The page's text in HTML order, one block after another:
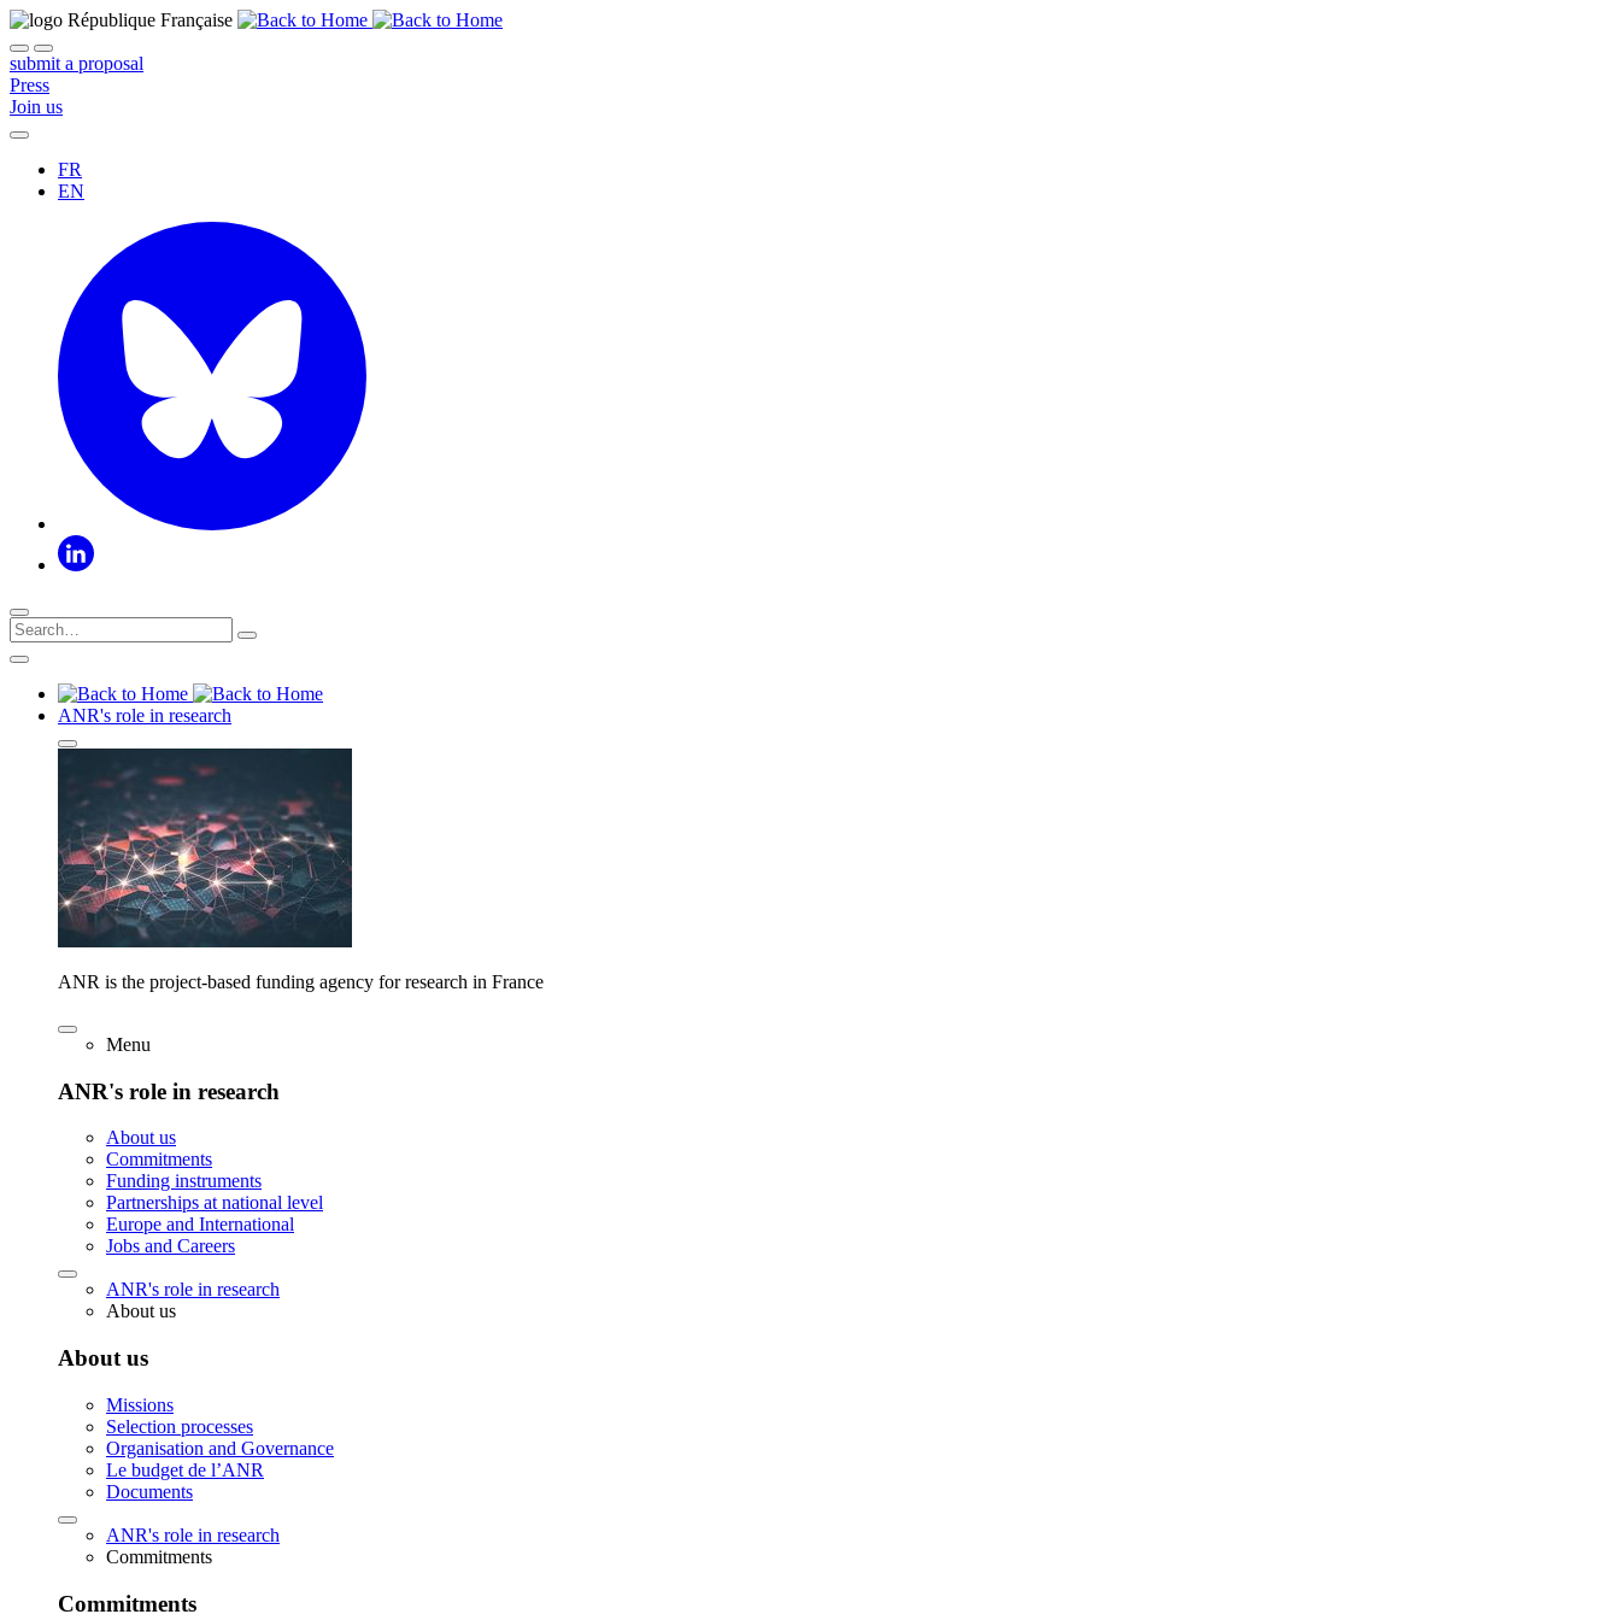
submit a proposal
Press
Join us
FR
EN
ANR's role in research
ANR is the project-based funding agency for research in France
Menu
ANR's role in research
About us
Commitments
Funding instruments
Partnerships at national level
Europe and International
Jobs and Careers
ANR's role in research
About us
About us
Missions
Selection processes
Organisation and Governance
Le budget de l’ANR
Documents
ANR's role in research
Commitments
Commitments